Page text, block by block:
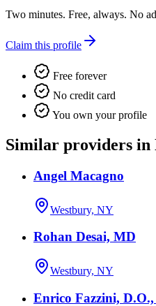
Two minutes. Free, always. No
Claim this profile
Free forever
No credit card
You own your profile
Similar providers in
Angel Macagno
Westbury, NY
Rohan Desai, MD
Westbury, NY
Enrico Fazzini,